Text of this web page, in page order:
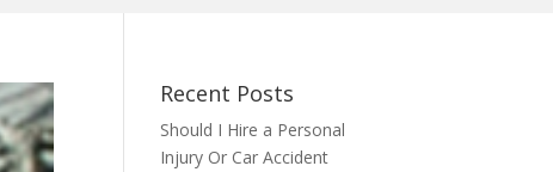
Recent Posts
Should I Hire a Personal
Injury Or Car Accident